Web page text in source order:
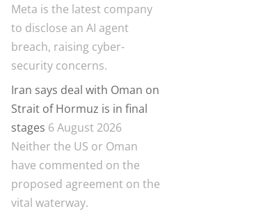
Meta is the latest company
to disclose an AI agent
breach, raising cyber-
security concerns.
Iran says deal with Oman on
Strait of Hormuz is in final
stages 6 August 2026
Neither the US or Oman
have commented on the
proposed agreement on the
vital waterway.